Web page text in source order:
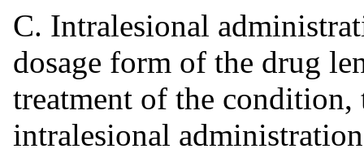
C. Intralesional
dosage form of the drug
treatment of the condition,
intralesional